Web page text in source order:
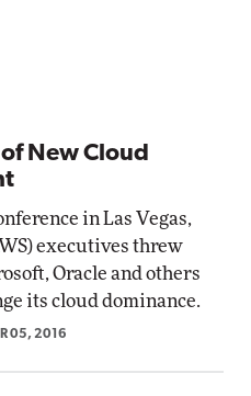
New Cloud
in Las Vegas,
executives threw
Oracle and others
its cloud dominance.
05, 2016